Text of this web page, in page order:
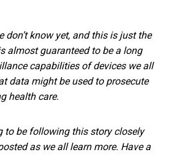
don’t know yet, and this is just the
almost guaranteed to be a long
capabilities of devices we all
data might be used to prosecute
health care.
to be following this story closely
as we all learn more. Have a